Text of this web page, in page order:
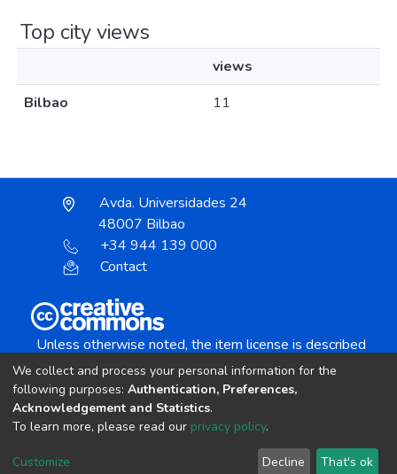
Top city views
views
Bilbao
11
Avda. Universidades 24
48007 Bilbao
+34 944 139 000
Contact
Unless otherwise noted, the item license is described
Creative Commons Attribution-NonCommercial-
copyright © 2002-2026 LYRASIS
Cookie settings Send Feedback
We collect and process your personal information for the
following purposes: Authentication, Preferences,
Acknowledgement and Statistics.
To learn more, please read our privacy policy.
Customize Decline That's ok